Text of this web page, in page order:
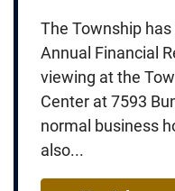
The Township
Annual Financial
viewing at the
Center at 7593
normal business
also...